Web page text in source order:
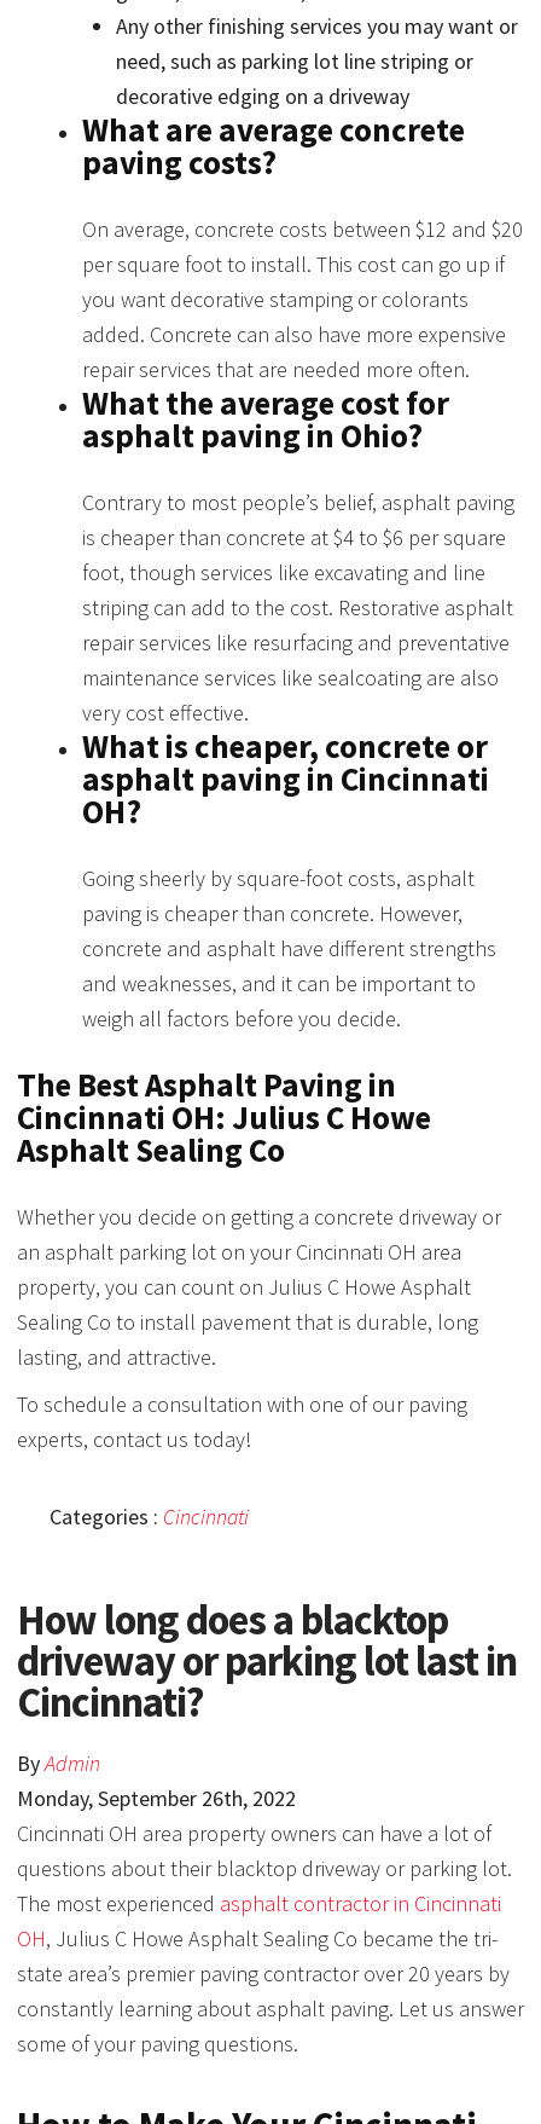
Any other finishing services you may want or
need, such as parking lot line striping or
decorative edging on a driveway
What are average concrete
paving costs?
On average, concrete costs between $12 and $20
per square foot to install. This cost can go up if
you want decorative stamping or colorants
added. Concrete can also have more expensive
repair services that are needed more often.
What the average cost for
asphalt paving in Ohio?
Contrary to most people’s belief, asphalt paving
is cheaper than concrete at $4 to $6 per square
foot, though services like excavating and line
striping can add to the cost. Restorative asphalt
repair services like resurfacing and preventative
maintenance services like sealcoating are also
very cost effective.
What is cheaper, concrete or
asphalt paving in Cincinnati
OH?
Going sheerly by square-foot costs, asphalt
paving is cheaper than concrete. However,
concrete and asphalt have different strengths
and weaknesses, and it can be important to
weigh all factors before you decide.
The Best Asphalt Paving in
Cincinnati OH: Julius C Howe
Asphalt Sealing Co
Whether you decide on getting a concrete driveway or
an asphalt parking lot on your Cincinnati OH area
property, you can count on Julius C Howe Asphalt
Sealing Co to install pavement that is durable, long
lasting, and attractive.
To schedule a consultation with one of our paving
experts, contact us today!
Categories : Cincinnati
How long does a blacktop
driveway or parking lot last in
Cincinnati?
ByAdmin
Monday,September 26th, 2022
Cincinnati OH area property owners can have a lot of
questions about their blacktop driveway or parking lot.
The most experienced asphalt contractor in Cincinnati
OH, Julius C Howe Asphalt Sealing Co became the tri-
state area’s premier paving contractor over 20 years by
constantly learning about asphalt paving. Let us answer
some of your paving questions.